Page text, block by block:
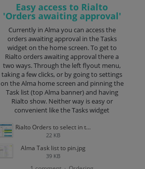
Easy access to Rialto
'Orders awaiting approval'
Currently in Alma you can access the
orders awaiting approval in the Tasks
widget on the home screen. To get to
Rialto orders awaiting approval there a
two ways. Through the left flyout menu,
taking a few clicks, or by going to settings
on the Alma home screen and pinning the
Task list (top Alma banner) and having
Rialto show. Neither way is easy or
convenient like the Tasks widget
Rialto Orders to select in task list.jpg
22 KB
Alma Task list to pin.jpg
39 KB